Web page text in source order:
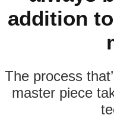
addition
The process
master piece